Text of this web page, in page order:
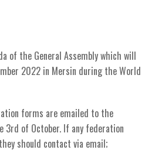
of the General Assembly which will
2022 in Mersin during the World
forms are emailed to the
3rd of October. If any federation
should contact via email;